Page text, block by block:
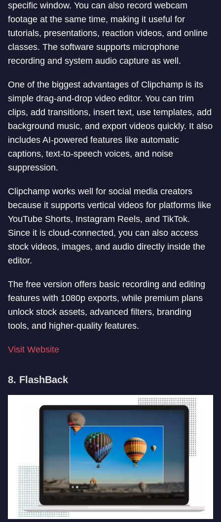
specific window. You can also record webcam
footage at the same time, making it useful for
tutorials, presentations, reaction videos, and online
classes. The software supports microphone
recording and system audio capture as well.
One of the biggest advantages of Clipchamp is its
simple drag-and-drop video editor. You can trim
clips, add transitions, insert text, use templates, add
background music, and export videos quickly. It also
includes AI-powered features like automatic
captions, text-to-speech voices, and noise
suppression.
Clipchamp works well for social media creators
because it supports vertical videos for platforms like
YouTube Shorts, Instagram Reels, and TikTok.
Since it is cloud-connected, you can also access
stock videos, images, and audio directly inside the
editor.
The free version offers basic recording and editing
features with 1080p exports, while premium plans
unlock stock assets, advanced filters, branding
tools, and higher-quality features.
Visit Website
8. FlashBack